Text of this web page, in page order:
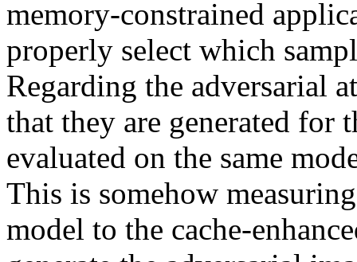
memory-constrained
properly select which
Regarding the adversarial
that they are generated for
evaluated on the same
This is somehow
model to the cache-